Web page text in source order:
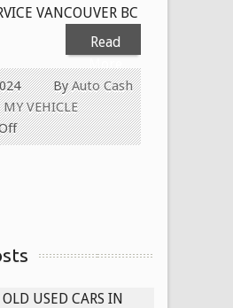
VANCOUVER BC
Read
ByAuto Cash
MY VEHICLE
on
Cash
Vehicles
Surrey
USED CARS IN